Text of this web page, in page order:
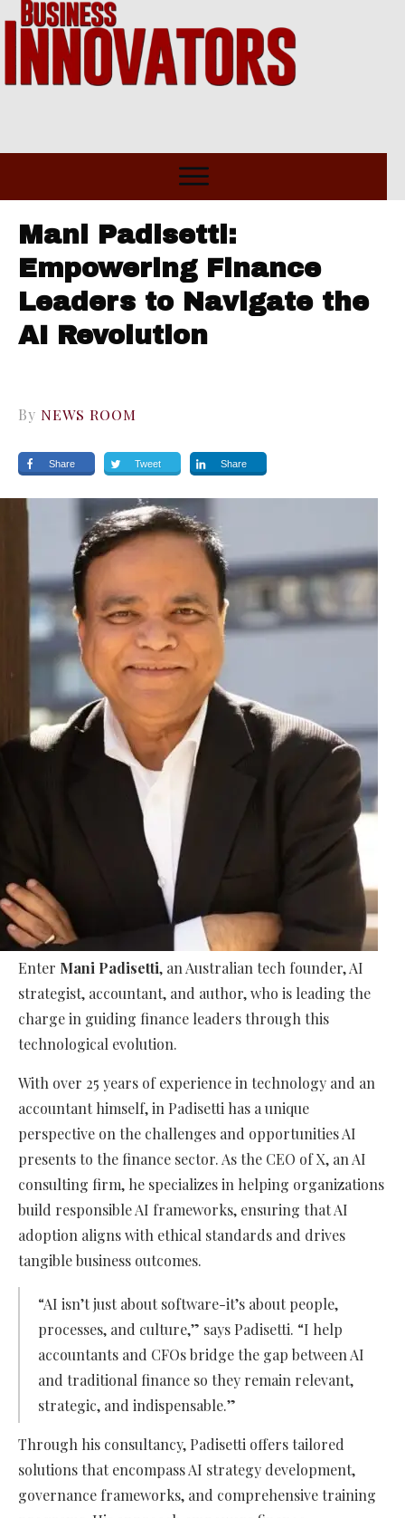
Mani Padisetti:
Empowering Finance
Leaders to Navigate the
AI Revolution
By NEWS ROOM
Share Tweet Share
Enter Mani Padisetti, an Australian tech founder, AI
strategist, accountant, and author, who is leading the
charge in guiding finance leaders through this
technological evolution.
With over 25 years of experience in technology and an
accountant himself, in Padisetti has a unique
perspective on the challenges and opportunities AI
presents to the finance sector. As the CEO ofX, an AI
consulting firm, he specializes in helping organizations
build responsible AI frameworks, ensuring that AI
adoption aligns with ethical standards and drives
tangible business outcomes.
“AI isn’t just about software-it’s about people,
processes, and culture,” says Padisetti. “I help
accountants and CFOs bridge the gap between AI
and traditional finance so they remain relevant,
strategic, and indispensable.”
Through his consultancy, Padisetti offers tailored
solutions that encompass AI strategy development,
governance frameworks, and comprehensive training